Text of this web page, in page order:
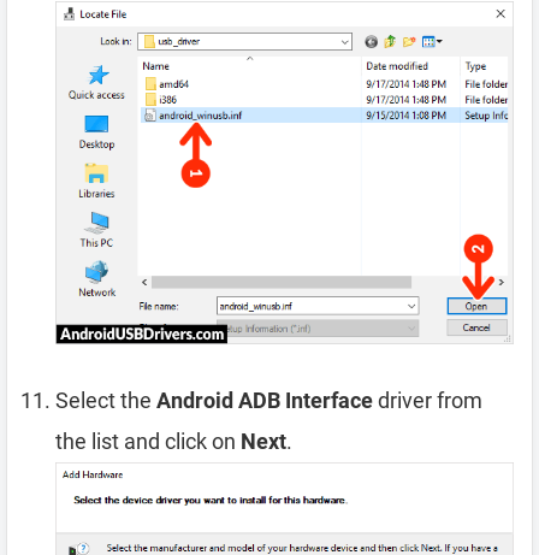
Select the Android ADB Interfacedriver from
the list and click on Next.